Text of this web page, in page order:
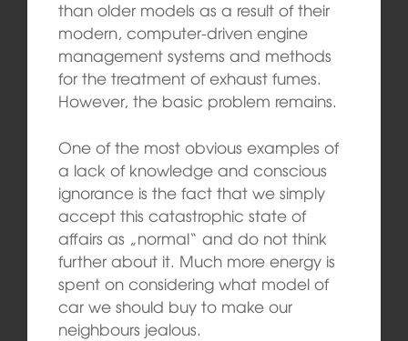
than older models as a result of their
modern, computer-driven engine
management systems and methods
for the treatment of exhaust fumes.
However, the basic problem remains.
One of the most obvious examples of
a lack of knowledge and conscious
ignorance is the fact that we simply
accept this catastrophic state of
affairs as „normal“ and do not think
further about it. Much more energy is
spent on considering what model of
car we should buy to make our
neighbours jealous.